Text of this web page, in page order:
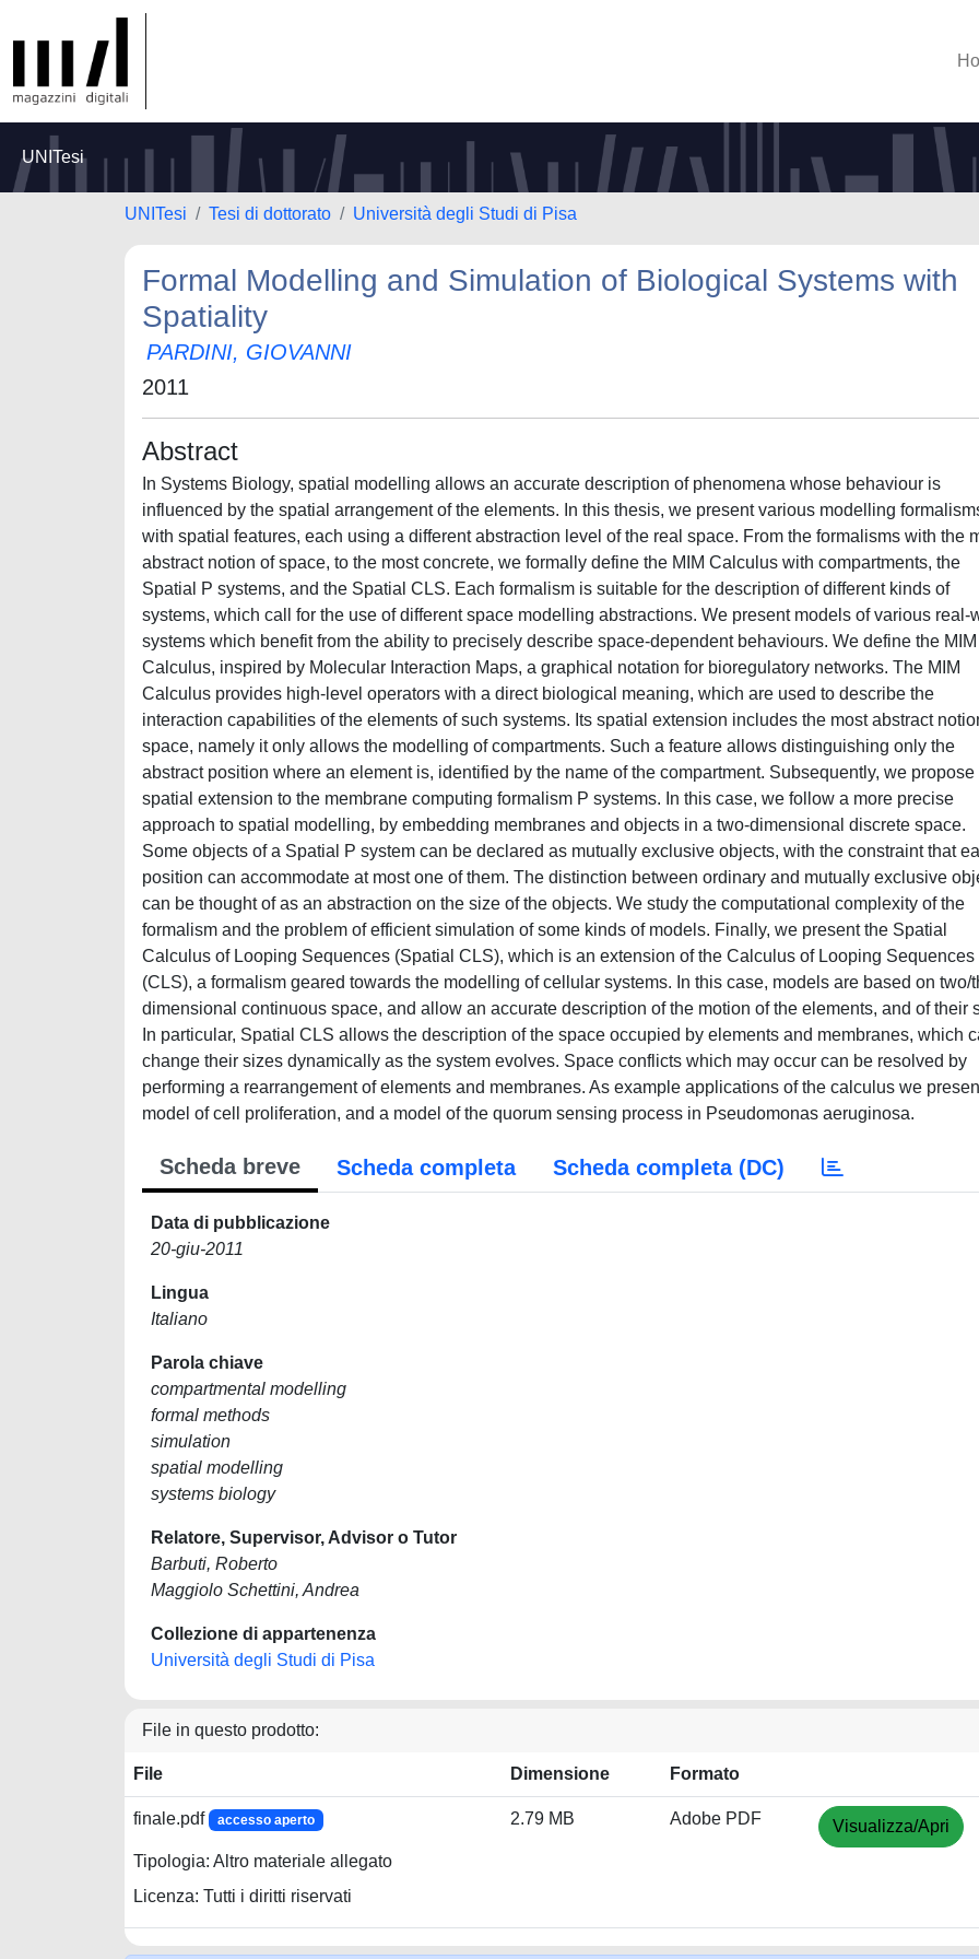
UNITesi
UNITesi Tesi di dottorato Università degli Studi di Pisa
Formal Modelling and Simulation of Biological Systems with
Spatiality
PARDINI, GIOVANNI
2011
Abstract
In Systems Biology, spatial modelling allows an accurate description of phenomena whose behaviour is
influenced by the spatial arrangement of the elements. In this thesis, we present various modelling
with spatial features, each using a different abstraction level of the real space. From the formalisms with the
abstract notion of space, to the most concrete, we formally define the MIM Calculus with compartments, the
Spatial P systems, and the Spatial CLS. Each formalism is suitable for the description of different kinds of
systems, which call for the use of different space modelling abstractions. We present models of various real-
systems which benefit from the ability to precisely describe space-dependent behaviours. We define the MIM
Calculus, inspired by Molecular Interaction Maps, a graphical notation for bioregulatory networks. The MIM
Calculus provides high-level operators with a direct biological meaning, which are used to describe the
interaction capabilities of the elements of such systems. Its spatial extension includes the most abstract
space, namely it only allows the modelling of compartments. Such a feature allows distinguishing only the
abstract position where an element is, identified by the name of the compartment. Subsequently, we propose
spatial extension to the membrane computing formalism P systems. In this case, we follow a more precise
approach to spatial modelling, by embedding membranes and objects in a two-dimensional discrete space.
Some objects of a Spatial P system can be declared as mutually exclusive objects, with the constraint that
position can accommodate at most one of them. The distinction between ordinary and mutually exclusive
can be thought of as an abstraction on the size of the objects. We study the computational complexity of the
formalism and the problem of efficient simulation of some kinds of models. Finally, we present the Spatial
Calculus of Looping Sequences (Spatial CLS), which is an extension of the Calculus of Looping Sequences
(CLS), a formalism geared towards the modelling of cellular systems. In this case, models are based on two/
dimensional continuous space, and allow an accurate description of the motion of the elements, and of their
In particular, Spatial CLS allows the description of the space occupied by elements and membranes, which
change their sizes dynamically as the system evolves. Space conflicts which may occur can be resolved by
performing a rearrangement of elements and membranes. As example applications of the calculus we
model of cell proliferation, and a model of the quorum sensing process in Pseudomonas aeruginosa.
Scheda breve Scheda completa Scheda completa (DC)
Data di pubblicazione
20-giu-2011
Lingua
Italiano
Parola chiave
compartmental modelling
formal methods
simulation
spatial modelling
systems biology
Relatore, Supervisor, Advisor o Tutor
Barbuti, Roberto
Maggiolo Schettini, Andrea
Collezione di appartenenza
Università degli Studi di Pisa
File in questo prodotto:
File Dimensione Formato
finale.pdf accesso aperto
Tipologia: Altro materiale allegato
Licenza: Tutti i diritti riservati
2.79 MB Adobe PDF Visualizza/Apri